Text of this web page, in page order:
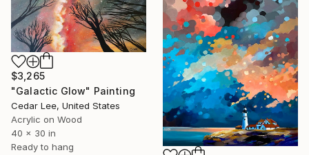
$3,265
"Galactic Glow" Painting
Cedar Lee, United States
Acrylic on Wood
40 x 30 in
Ready to hang